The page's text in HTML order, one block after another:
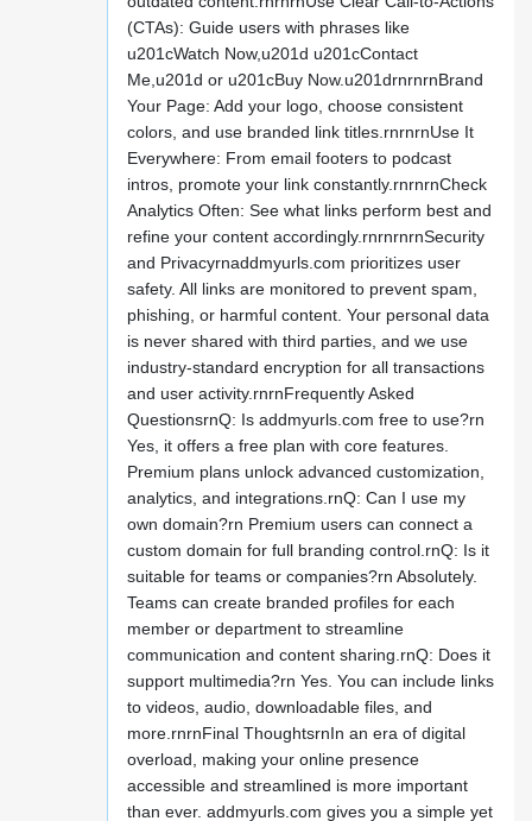
(CTAs): Guide users with phrases like
u201cWatch Now,u201d u201cContact
Me,u201d or u201cBuy Now.u201drnrnrnBrand
Your Page: Add your logo, choose consistent
colors, and use branded link titles.rnrnrnUse It
Everywhere: From email footers to podcast
intros, promote your link constantly.rnrnrnCheck
Analytics Often: See what links perform best and
refine your content accordingly.rnrnrnrnSecurity
and Privacyrnaddmyurls.com prioritizes user
safety. All links are monitored to prevent spam,
phishing, or harmful content. Your personal data
is never shared with third parties, and we use
industry-standard encryption for all transactions
and user activity.rnrnFrequently Asked
QuestionsrnQ: Is addmyurls.com free to use?rn
Yes, it offers a free plan with core features.
Premium plans unlock advanced customization,
analytics, and integrations.rnQ: Can I use my
own domain?rn Premium users can connect a
custom domain for full branding control.rnQ: Is it
suitable for teams or companies?rn Absolutely.
Teams can create branded profiles for each
member or department to streamline
communication and content sharing.rnQ: Does it
support multimedia?rn Yes. You can include links
to videos, audio, downloadable files, and
more.rnrnFinal ThoughtsrnIn an era of digital
overload, making your online presence
accessible and streamlined is more important
than ever. addmyurls.com gives you a simple yet